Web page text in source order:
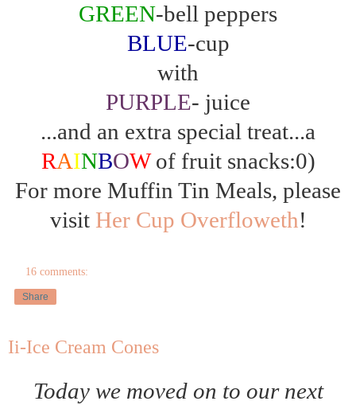
GREEN-bell peppers
BLUE-cup
with
PURPLE- juice
...and an extra special treat...a
RAINBOWof fruit snacks:0)
For more Muffin Tin Meals, please
visit Her Cup Overfloweth!
16 comments:
Share
Ii-Ice Cream Cones
Today we moved on to our next